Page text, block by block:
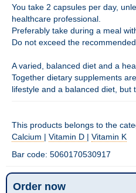
You take 2 capsules per day,
healthcare professional.
Preferably take during a meal
Do not exceed the
A varied, balanced diet and a
Together dietary supplements
lifestyle and a balanced diet, but
This products belongs to the
Calcium | Vitamin D | Vitamin K
Bar code: 5060170530917
Order now